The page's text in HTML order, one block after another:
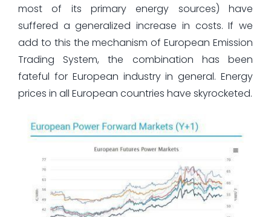
most of its primary energy sources) have
suffered a generalized increase in costs. If we
add to this the mechanism of European Emission
Trading System, the combination has been
fateful for European industry in general. Energy
prices in all European countries have skyrocketed.